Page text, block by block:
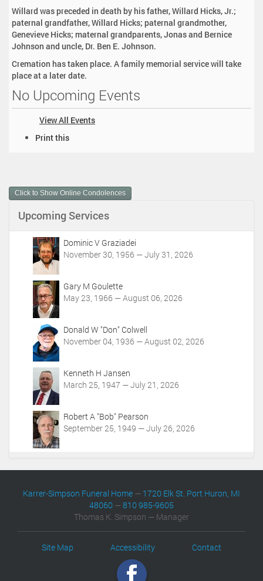
Willard was preceded in death by his father, Willard Hicks, Jr.;
paternal grandfather, Willard Hicks; paternal grandmother,
Genevieve Hicks; maternal grandparents, Jonas and Bernice
Johnson and uncle, Dr. Ben E. Johnson.
Cremation has taken place. A family memorial service will take
place at a later date.
No Upcoming Events
View All Events
m
e
A
Print this
Click to Show Online Condolences
Upcoming Services
Dominic V Graziadei
November 30, 1956 — July 31, 2026
Gary M Goulette
May 23, 1966 — August 06, 2026
Donald W "Don" Colwell
November 04, 1936 — August 02, 2026
Kenneth H Jansen
March 25, 1947 — July 21, 2026
Robert A "Bob" Pearson
September 25, 1949 — July 26, 2026
Karrer-Simpson Funeral Home — 1720 Elk St. Port Huron, MI
48060 —810 985-9605
Thomas K. Simpson — Manager
Site Map Accessibility Contact